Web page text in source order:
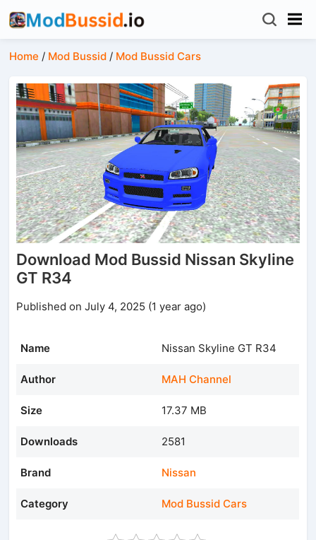
Home / Mod Bussid / Mod Bussid Cars
Download Mod Bussid Nissan Skyline
GT R34
Published on July 4, 2025 (1 year ago)
Name Nissan Skyline GT R34
Author MAH Channel
Size 17.37 MB
Downloads 2581
Brand Nissan
Category Mod Bussid Cars